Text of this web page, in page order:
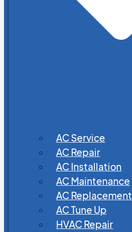
AC Service
AC Repair
AC Installation
AC Maintenance
AC Replacement
AC Tune Up
HVAC Repair